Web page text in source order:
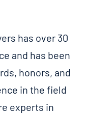
has over 30
and has been
honors, and
in the field
experts in